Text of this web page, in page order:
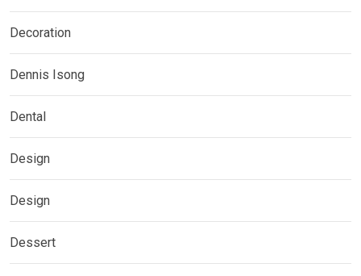
Decoration
Dennis Isong
Dental
Design
Design
Dessert